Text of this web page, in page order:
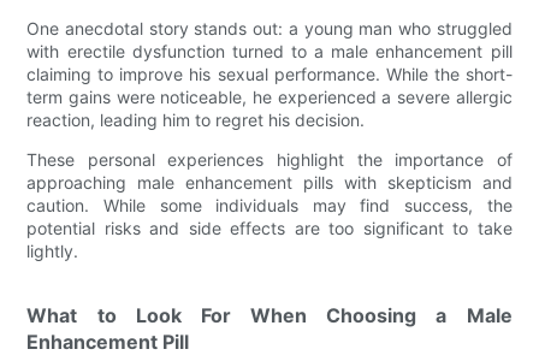
One anecdotal story stands out: a young man who struggled
with erectile dysfunction turned to a male enhancement pill
claiming to improve his sexual performance. While the short-
term gains were noticeable, he experienced a severe allergic
reaction, leading him to regret his decision.
These personal experiences highlight the importance of
approaching male enhancement pills with skepticism and
caution. While some individuals may find success, the
potential risks and side effects are too significant to take
lightly.
What to Look For When Choosing a Male
Enhancement Pill